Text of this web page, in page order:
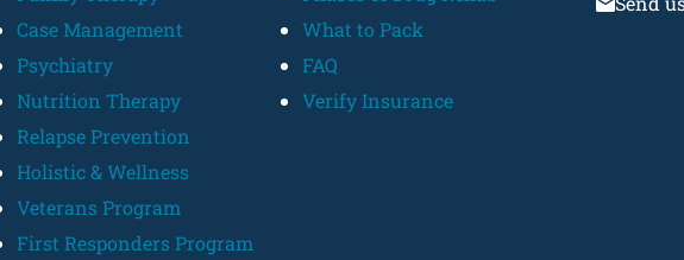
Case Management
Psychiatry
Nutrition Therapy
Relapse Prevention
Holistic & Wellness
Veterans Program
First Responders Program
What to Pack
FAQ
Verify Insurance